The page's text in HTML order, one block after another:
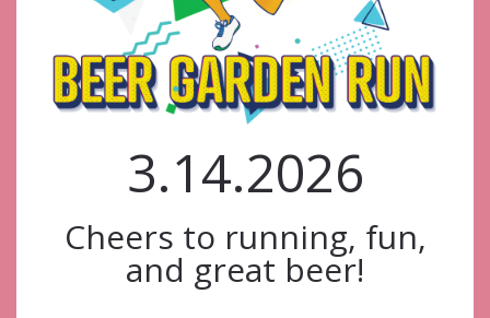
3.14.2026
Cheers to running, fun,
and great beer!